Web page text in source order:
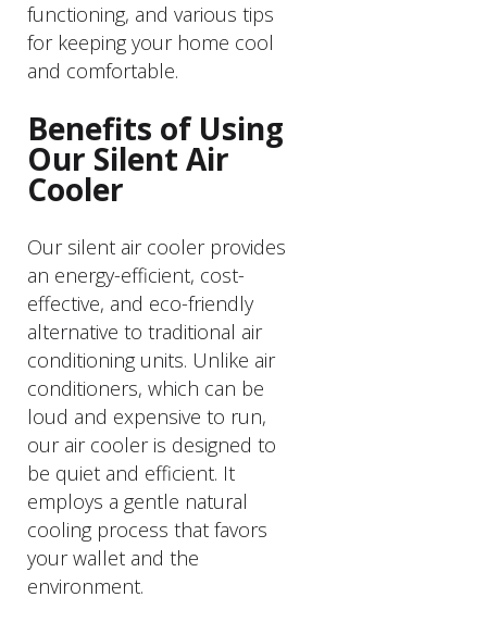
functioning, and various tips
for keeping your home cool
and comfortable.
Benefits of Using
Our Silent Air
Cooler
Our silent air cooler provides
an energy-efficient, cost-
effective, and eco-friendly
alternative to traditional air
conditioning units. Unlike air
conditioners, which can be
loud and expensive to run,
our air cooler is designed to
be quiet and efficient. It
employs a gentle natural
cooling process that favors
your wallet and the
environment.